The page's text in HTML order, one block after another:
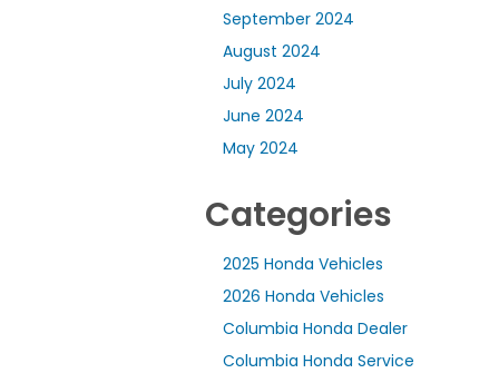
September 2024
August 2024
July 2024
June 2024
May 2024
Categories
2025 Honda Vehicles
2026 Honda Vehicles
Columbia Honda Dealer
Columbia Honda Service